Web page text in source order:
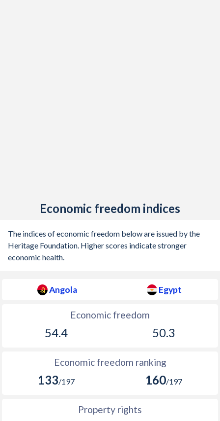
Economic freedom indices
The indices of economic freedom below are issued by the
Heritage Foundation. Higher scores indicate stronger
economic health.
Angola Egypt
Economic freedom
54.4 50.3
Economic freedom ranking
133/197 160/197
Property rights